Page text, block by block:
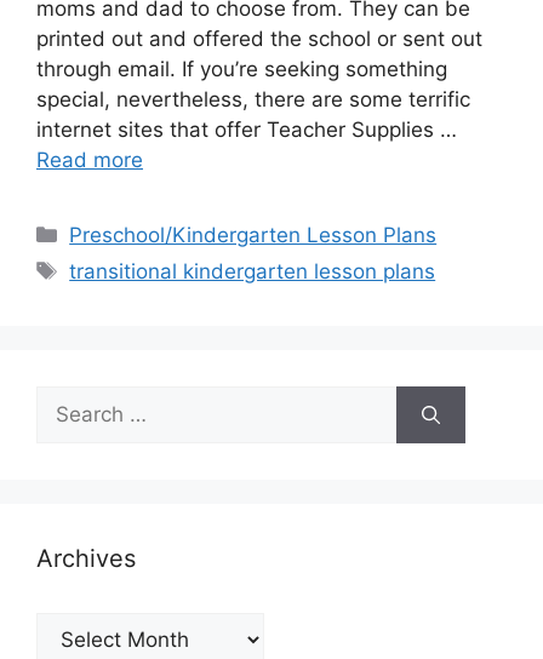
moms and dad to choose from. They can be
printed out and offered the school or sent out
through email. If you’re seeking something
special, nevertheless, there are some terrific
internet sites that offer Teacher Supplies …
Read more
Categories
Preschool/Kindergarten Lesson Plans
Tags
transitional kindergarten lesson plans
Search
for:
Archives
Archives